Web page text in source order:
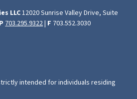
LLC12020 Sunrise Valley Drive, Suite
P703.295.9322| F 703.552.3030
intended for individuals residing